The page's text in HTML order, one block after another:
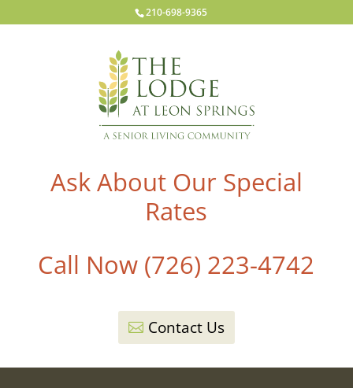
210-698-9365
Ask About Our Special
Rates
Call Now (726) 223-4742
Contact Us